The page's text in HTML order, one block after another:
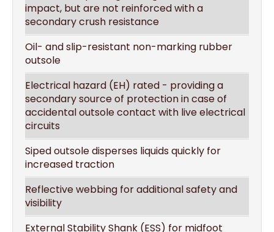
impact, but are not reinforced with a
secondary crush resistance
Oil- and slip-resistant non-marking rubber
outsole
Electrical hazard (EH) rated - providing a
secondary source of protection in case of
accidental outsole contact with live electrical
circuits
Siped outsole disperses liquids quickly for
increased traction
Reflective webbing for additional safety and
visibility
External Stability Shank (ESS) for midfoot